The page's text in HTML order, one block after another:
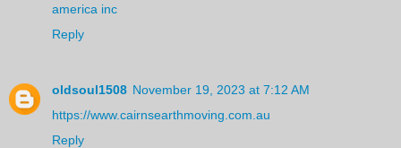
america inc
Reply
oldsoul1508 November 19, 2023 at 7:12 AM
https://www.cairnsearthmoving.com.au
Reply